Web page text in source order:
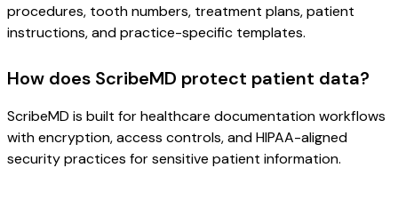
procedures, tooth numbers, treatment plans, patient
instructions, and practice-specific templates.
How does ScribeMD protect patient data?
ScribeMD is built for healthcare documentation workflows
with encryption, access controls, and HIPAA-aligned
security practices for sensitive patient information.